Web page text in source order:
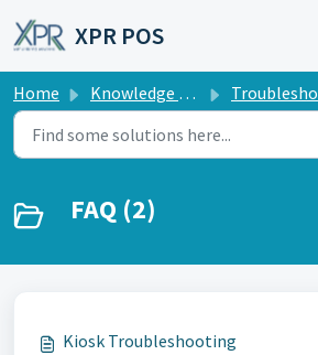
XPR POS
Home Knowledge base Troubleshooting
FAQ (2)
Kiosk Troubleshooting